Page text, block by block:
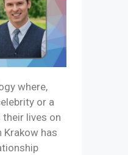
where,
or a
lives on
Krakow has